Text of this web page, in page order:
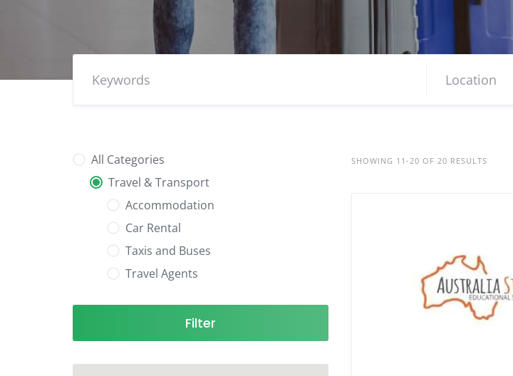
All Categories
Travel & Transport
Accommodation
Car Rental
Taxis and Buses
Travel Agents
Filter
SHOWING 11-20 OF 20 RESULTS